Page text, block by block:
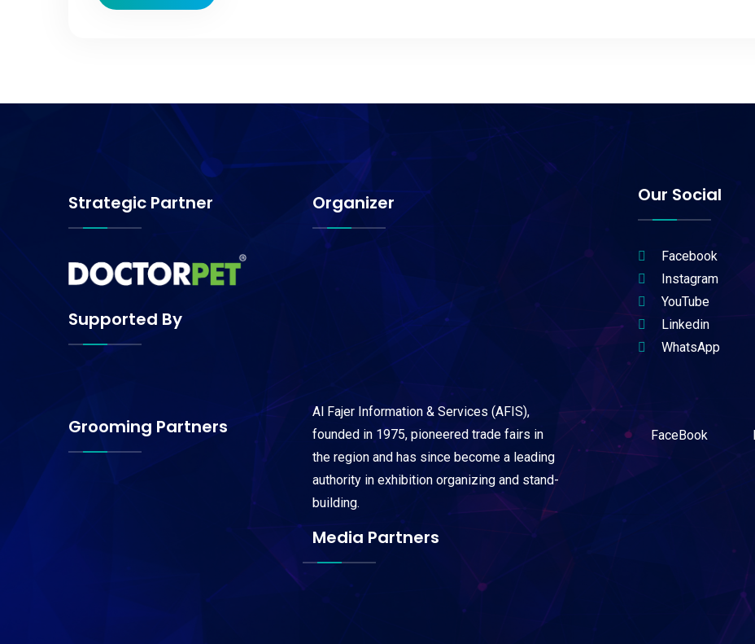
Strategic Partner
Supported By
Grooming Partners
Organizer
Al Fajer Information & Services (AFIS),
founded in 1975, pioneered trade fairs in
the region and has since become a leading
authority in exhibition organizing and stand-
building.
Media Partners
Our Social
Facebook
Instagram
YouTube
Linkedin
WhatsApp
FaceBook